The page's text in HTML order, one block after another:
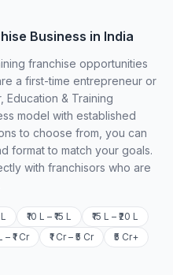
Business in India
franchise opportunities
a first-time entrepreneur or
& Training
model with established
to choose from, you can
format to match your goals.
with franchisors who are
₹10 L – ₹15 L
₹15 L – ₹20 L
– ₹1 Cr ₹1 Cr – ₹5 Cr ₹5 Cr+